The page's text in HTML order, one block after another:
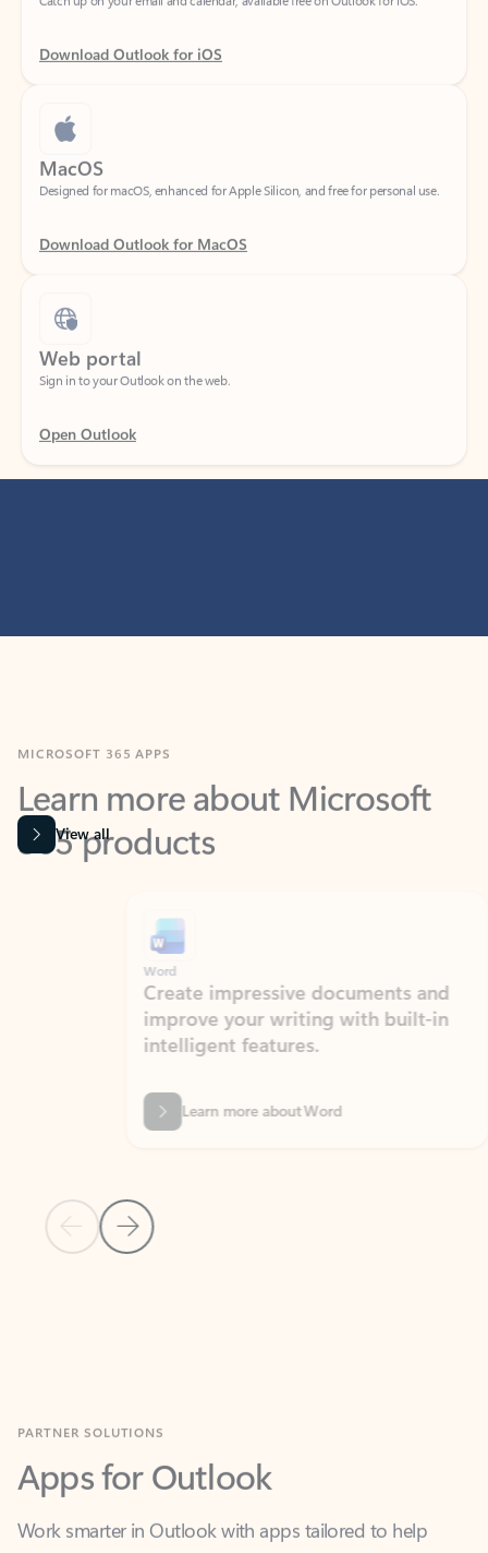
Download Outlook for iOS
MacOS
Designed for macOS, enhanced for Apple Silicon, and free for personal use.
Download Outlook for MacOS
Web portal
Sign in to your Outlook on the web.
Open Outlook
Learn more about Microsoft
365 products
View all
Previous Slide
Next Slide
Create impressive documents and
improve your writing with built-in
intelligent features.
Learn more about Word
Apps for Outlook
Work smarter in Outlook with apps tailored to help
what you need—simply and fast.